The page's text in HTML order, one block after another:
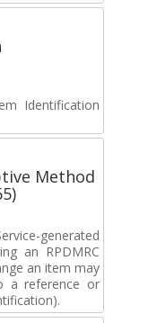
Identification
Method
generated
an RPDMRC
an item may
a reference or